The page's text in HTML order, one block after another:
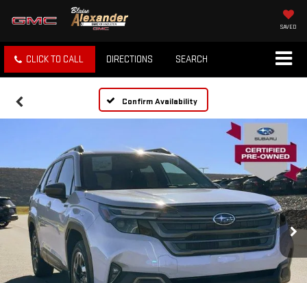
SAVED
CLICK TO CALL DIRECTIONS SEARCH
Confirm Availability